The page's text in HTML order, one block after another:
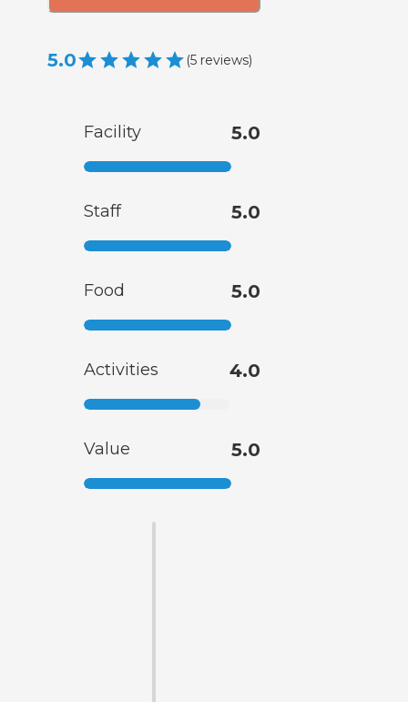
5.0 (5 reviews)
Facility 5.0
Staff 5.0
Food 5.0
Activities 4.0
Value 5.0